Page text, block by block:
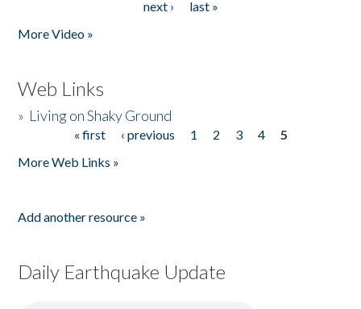
next ›
last »
More Video »
Web Links
» Living on Shaky Ground
« first ‹ previous 1 2 3 4
5
More Web Links »
Add another resource »
Daily Earthquake Update